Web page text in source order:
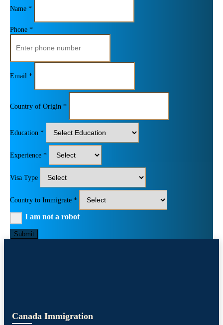
Name *
Phone *
Email *
Country of Origin *
Education *
Experience *
Visa Type
Country to Immigrate *
I am not a robot
Submit
Canada Immigration